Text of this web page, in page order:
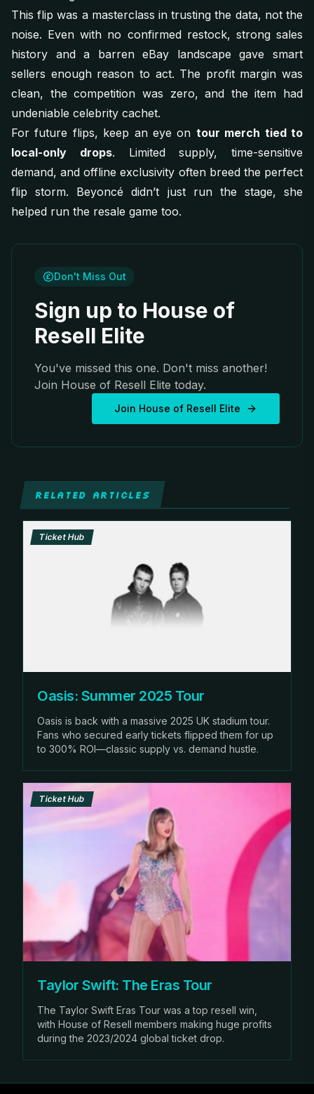
This flip was a masterclass in trusting the data, not the
noise. Even with no confirmed restock, strong sales
history and a barren eBay landscape gave smart
sellers enough reason to act. The profit margin was
clean, the competition was zero, and the item had
undeniable celebrity cachet.
For future flips, keep an eye on tour merch tied to
local-only drops. Limited supply, time-sensitive
demand, and offline exclusivity often breed the perfect
flip storm. Beyoncé didn’t just run the stage, she
helped run the resale game too.
Don't Miss Out
Sign up to House of
Resell Elite
You've missed this one. Don't miss another!
Join House of Resell Elite today.
Join House of Resell Elite
RELATED ARTICLES
Ticket Hub
Oasis: Summer 2025 Tour
Oasis is back with a massive 2025 UK stadium tour.
Fans who secured early tickets flipped them for up
to 300% ROI—classic supply vs. demand hustle.
Ticket Hub
Taylor Swift: The Eras Tour
The Taylor Swift Eras Tour was a top resell win,
with House of Resell members making huge profits
during the 2023/2024 global ticket drop.